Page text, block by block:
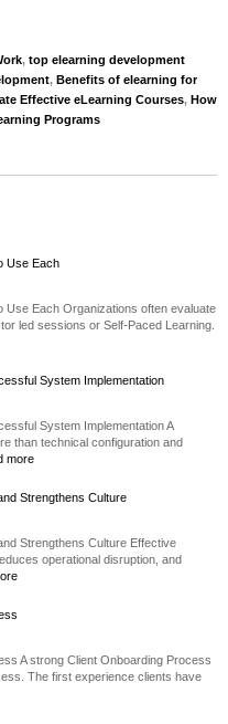
, top elearning development
, Benefits of elearning for
Effective eLearning Courses, How
Programs
Use Each
Use Each Organizations often evaluate
led sessions or Self-Paced Learning.
System Implementation
System Implementation A
than technical configuration and
more
Strengthens Culture
Strengthens Culture Effective
operational disruption, and
A strong Client Onboarding Process
The first experience clients have